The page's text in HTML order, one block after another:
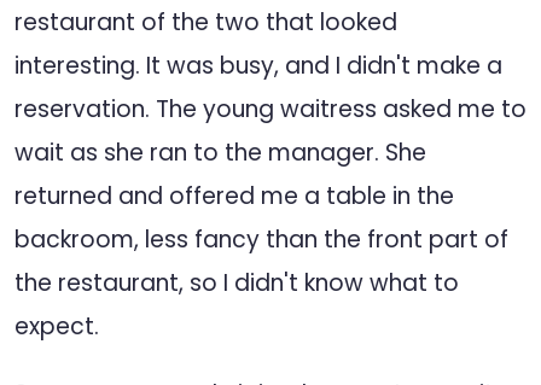
restaurant of the two that looked
interesting. It was busy, and I didn't make a
reservation. The young waitress asked me to
wait as she ran to the manager. She
returned and offered me a table in the
backroom, less fancy than the front part of
the restaurant, so I didn't know what to
expect.